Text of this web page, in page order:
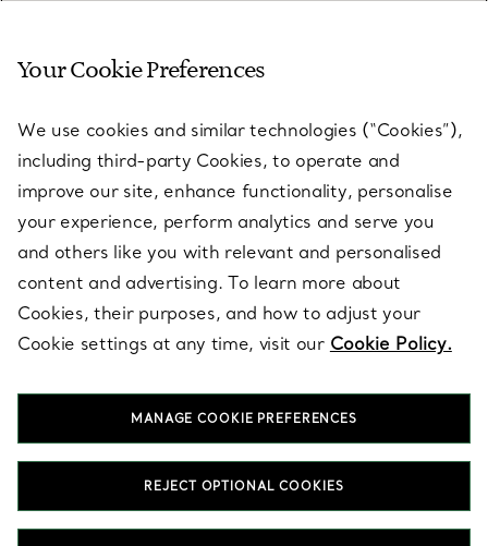
SERVICES
ABOUT
LEGAL NOTICE
FOLLOW US
T&Co. 2026
Your Cookie Preferences
We use cookies and similar technologies (“Cookies”),
including third-party Cookies, to operate and
improve our site, enhance functionality, personalise
your experience, perform analytics and serve you
and others like you with relevant and personalised
content and advertising. To learn more about
Cookies, their purposes, and how to adjust your
Cookie settings at any time, visit our Cookie Policy.
MANAGE COOKIE PREFERENCES
REJECT OPTIONAL COOKIES